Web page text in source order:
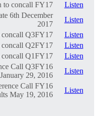
to concall FY17
Listen
6th December
2017
Listen
concall Q3FY17
Listen
concall Q2FY17
Listen
concall Q1FY17
Listen
Call Q3FY16
29, 2016
Listen
Call FY16
May 19, 2016
Listen